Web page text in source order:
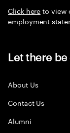
Click hereto view
employment
Let there
About Us
Contact Us
Alumni